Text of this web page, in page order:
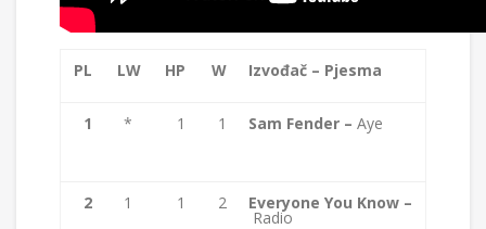
PL LW HP W Izvođač – Pjesma
1 * 1 1 Sam Fender – Aye
2 1 1 2 Everyone You Know –
Radio